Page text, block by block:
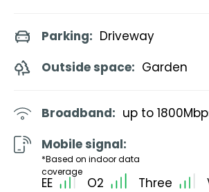
Parking: Driveway
Outside space: Garden
Broadband: up to 1800
Mobile signal:
*Based on indoor data
coverage
EE O2 Three